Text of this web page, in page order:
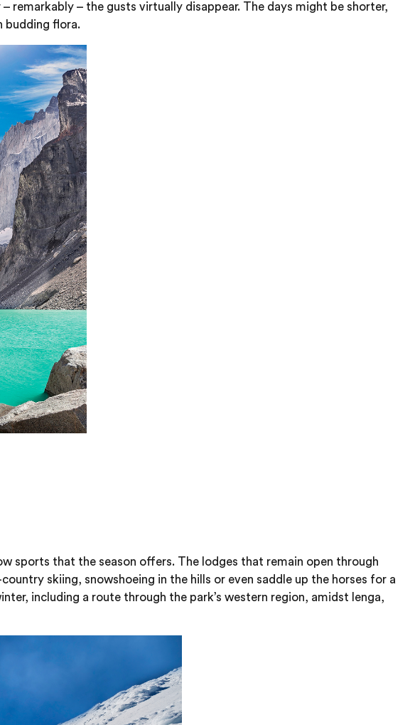
remarkably – the gusts virtually disappear. The days might be shorter,
budding flora.
sports that the season offers. The lodges that remain open through
skiing, snowshoeing in the hills or even saddle up the horses for a
including a route through the park’s western region, amidst lenga,